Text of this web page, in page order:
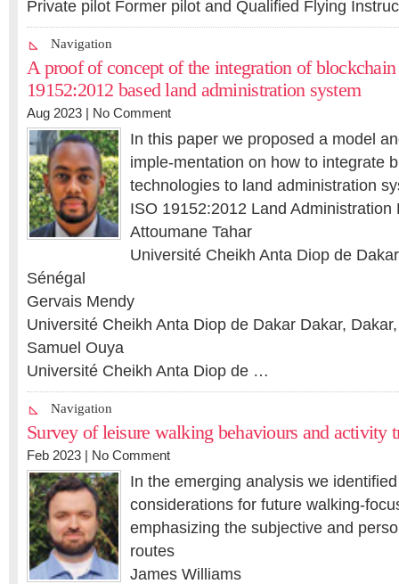
Private pilot Former pilot and Qualified Flying
Navigation
A proof of concept of the integration of
19152:2012 based land administration system
Aug 2023 | No Comment
In this paper we proposed a model
imple-mentation on how to integrate
technologies to land administration
ISO 19152:2012 Land Administration
Attoumane Tahar
Université Cheikh Anta Diop de
Sénégal
Gervais Mendy
Université Cheikh Anta Diop de Dakar Dakar,
Samuel Ouya
Université Cheikh Anta Diop de …
Navigation
Survey of leisure walking behaviours and activity
Feb 2023 | No Comment
In the emerging analysis we
considerations for future walking-
emphasizing the subjective and
routes
James Williams